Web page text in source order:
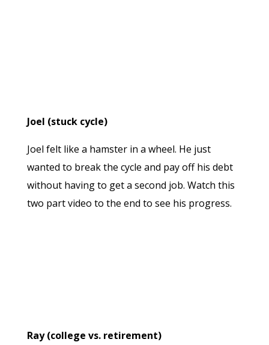
Joel (stuck cycle)
Joel felt like a hamster in a wheel. He just
wanted to break the cycle and pay off his debt
without having to get a second job. Watch this
two part video to the end to see his progress.
Ray (college vs. retirement)